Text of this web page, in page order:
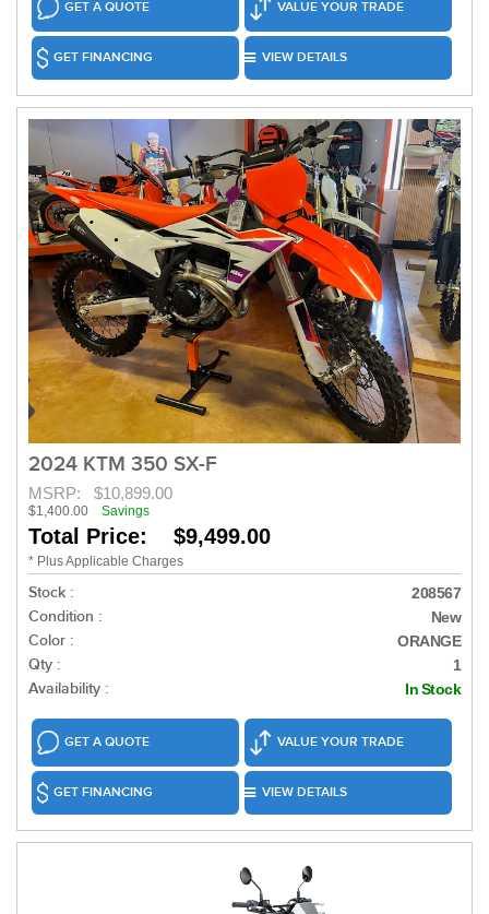
GET A QUOTE VALUE YOUR TRADE
GET FINANCING VIEW DETAILS
2024 KTM 350 SX-F
MSRP: $10,899.00
$1,400.00 Savings
Total Price: $9,499.00
* Plus Applicable Charges
Stock : 208567
Condition : New
Color : ORANGE
Qty : 1
Availability : In Stock
GET A QUOTE VALUE YOUR TRADE
GET FINANCING VIEW DETAILS